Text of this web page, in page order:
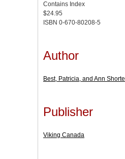
Contains Index
$24.95
ISBN 0-670-80208-5
Author
Best, Patricia, and Ann Shortell
Publisher
Viking Canada